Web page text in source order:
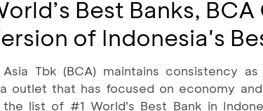
Best Banks,
of Indonesia's
Tbk (BCA) maintains consistency
outlet that has focused on economy
list of #1 World's Best Bank in